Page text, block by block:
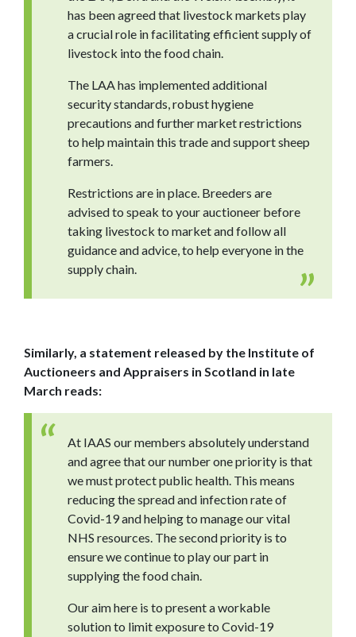
has been agreed that livestock markets play
a crucial role in facilitating efficient supply of
livestock into the food chain.
The LAA has implemented additional
security standards, robust hygiene
precautions and further market restrictions
to help maintain this trade and support sheep
farmers.
Restrictions are in place. Breeders are
advised to speak to your auctioneer before
taking livestock to market and follow all
guidance and advice, to help everyone in the
supply chain.
Similarly, a statement released by the Institute of
Auctioneers and Appraisers in Scotland in late
March reads:
At IAAS our members absolutely understand
and agree that our number one priority is that
we must protect public health. This means
reducing the spread and infection rate of
Covid-19 and helping to manage our vital
NHS resources. The second priority is to
ensure we continue to play our part in
supplying the food chain.
Our aim here is to present a workable
solution to limit exposure to Covid-19